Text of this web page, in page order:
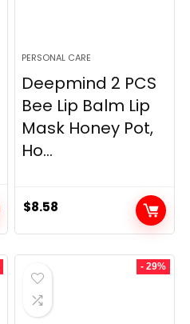
PERSONAL CARE
Deepmind 2 PCS
Bee Lip Balm Lip
Mask Honey Pot,
Ho...
$8.58
- 29%